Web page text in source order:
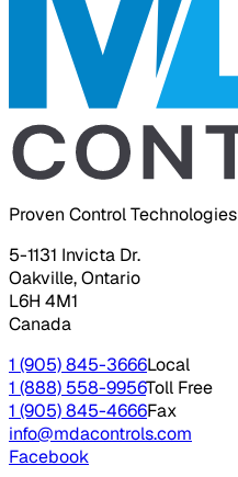
Proven Control Technologies
5-1131 Invicta Dr.
Oakville, Ontario
L6H 4M1
Canada
1 (905) 845-3666Local
1 (888) 558-9956Toll Free
1 (905) 845-4666Fax
info@mdacontrols.com
Facebook